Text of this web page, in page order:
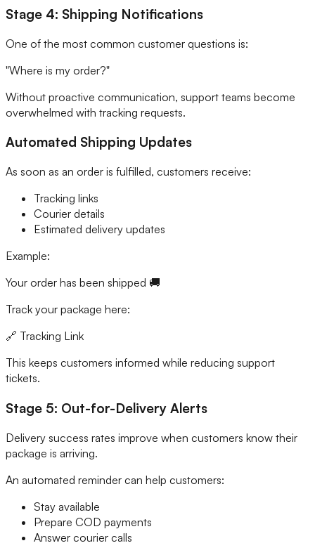
Stage 4: Shipping Notifications
One of the most common customer questions is:
"Where is my order?"
Without proactive communication, support teams become
overwhelmed with tracking requests.
Automated Shipping Updates
As soon as an order is fulfilled, customers receive:
Tracking links
Courier details
Estimated delivery updates
Example:
Your order has been shipped 🚚
Track your package here:
🔗 Tracking Link
This keeps customers informed while reducing support
tickets.
Stage 5: Out-for-Delivery Alerts
Delivery success rates improve when customers know their
package is arriving.
An automated reminder can help customers:
Stay available
Prepare COD payments
Answer courier calls